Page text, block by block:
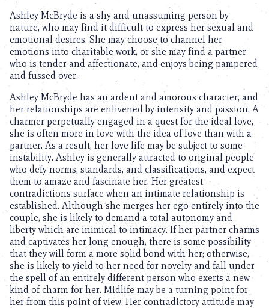
Ashley McBryde is a shy and unassuming person by
nature, who may find it difficult to express her sexual and
emotional desires. She may choose to channel her
emotions into charitable work, or she may find a partner
who is tender and affectionate, and enjoys being pampered
and fussed over.
Ashley McBryde has an ardent and amorous character, and
her relationships are enlivened by intensity and passion. A
charmer perpetually engaged in a quest for the ideal love,
she is often more in love with the idea of love than with a
partner. As a result, her love life may be subject to some
instability. Ashley is generally attracted to original people
who defy norms, standards, and classifications, and expect
them to amaze and fascinate her. Her greatest
contradictions surface when an intimate relationship is
established. Although she merges her ego entirely into the
couple, she is likely to demand a total autonomy and
liberty which are inimical to intimacy. If her partner charms
and captivates her long enough, there is some possibility
that they will form a more solid bond with her; otherwise,
she is likely to yield to her need for novelty and fall under
the spell of an entirely different person who exerts a new
kind of charm for her. Midlife may be a turning point for
her from this point of view. Her contradictory attitude may